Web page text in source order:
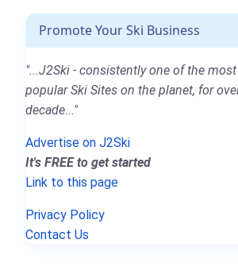
Promote Your Ski Business
"...J2Ski - consistently one of the most
popular Ski Sites on the planet, for
decade..."
Advertise on J2Ski
It's FREE to get started
Link to this page
Privacy Policy
Contact Us